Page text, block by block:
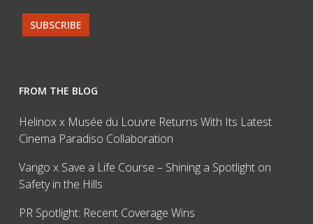
FROM THE BLOG
Helinox x Musée du Louvre Returns With Its Latest
Cinema Paradiso Collaboration
Vango x Save a Life Course – Shining a Spotlight on
Safety in the Hills
PR Spotlight: Recent Coverage Wins